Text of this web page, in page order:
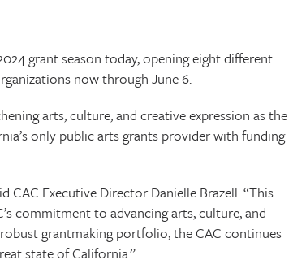
grant season today, opening eight different
now through June 6.
arts, culture, and creative expression as the
only public arts grants provider with funding
Executive Director Danielle Brazell. “This
commitment to advancing arts, culture, and
grantmaking portfolio, the CAC continues
state of California.”